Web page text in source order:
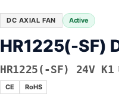
DC AXIAL FAN Active
HR1225(-SF)
HR1225(-SF) 24V K1
CE RoHS